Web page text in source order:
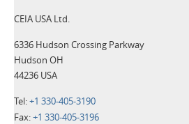
CEIA USA Ltd.
6336 Hudson Crossing Parkway
Hudson OH
44236 USA
Tel:+1 330-405-3190
Fax:+1 330-405-3196